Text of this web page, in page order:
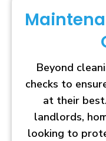
Beyond
checks to
at their
landlords,
looking to